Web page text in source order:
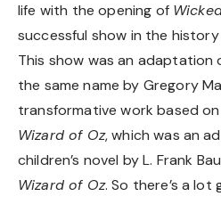
life with the opening of
successful show in the
This show was an adaptation
the same name by Gregory
transformative work based on
Wizard of Oz, which was an
children’s novel by L. Frank
Wizard of Oz. So there’s a lot